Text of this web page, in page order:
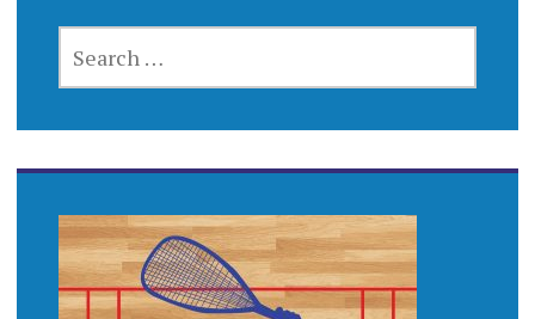
FOR: